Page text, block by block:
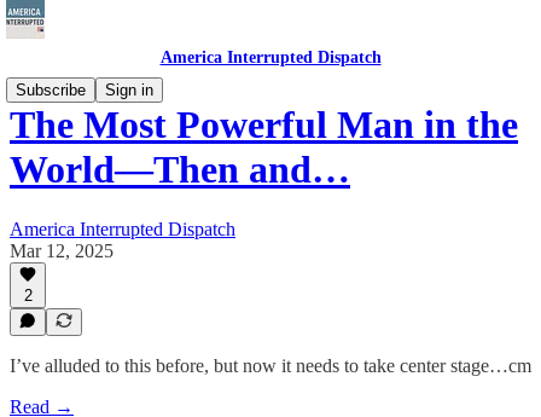
America Interrupted Dispatch
Subscribe
Sign in
The Most Powerful Man in the
World—Then and…
America Interrupted Dispatch
Mar 12, 2025
2
I’ve alluded to this before, but now it needs to take center stage…cm
Read →